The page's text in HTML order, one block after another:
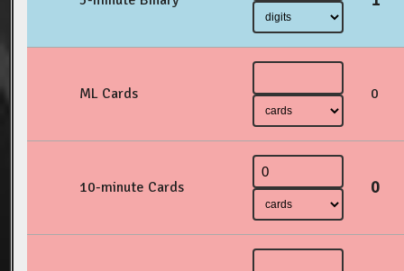
ML Cards 0
10-minute Cards 0